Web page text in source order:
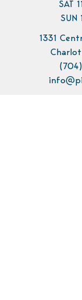
SAT
SUN
1331